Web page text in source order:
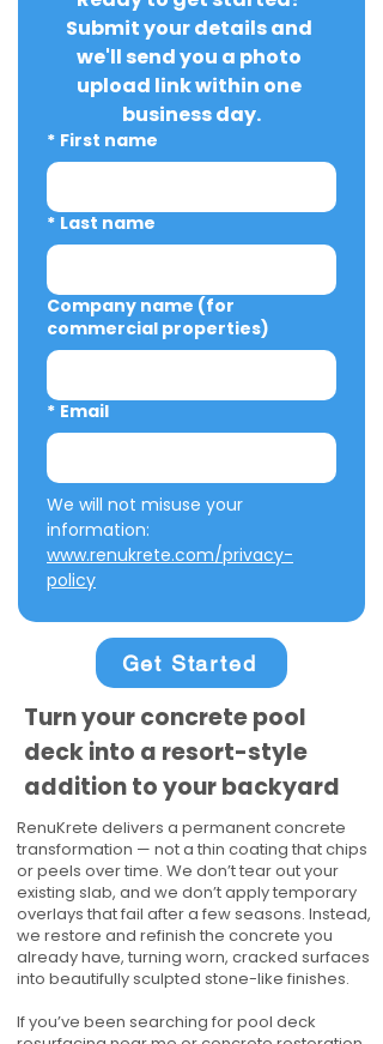
Submit your details and
we'll send you a photo
upload link within one
business day.
* First name
* Last name
Company name (for
commercial properties)
* Email
We will not misuse your
www.renukrete.com/privacy-
policy
Get Started
Turn your concrete pool
deck into a resort-style
addition to your backyard
RenuKrete delivers a permanent concrete
transformation — not a thin coating that chips
or peels over time. We don’t tear out your
existing slab, and we don’t apply temporary
overlays that fail after a few seasons. Instead,
we restore and refinish the concrete you
already have, turning worn, cracked surfaces
into beautifully sculpted stone-like finishes.
If you’ve been searching for pool deck